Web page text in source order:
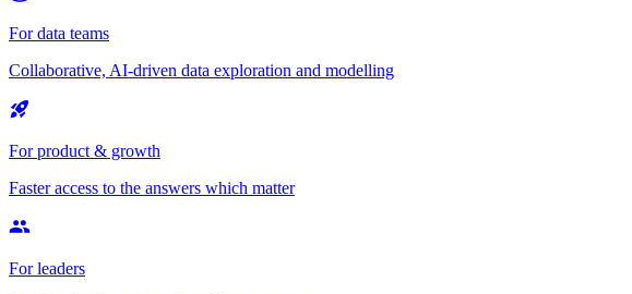
For data teams
Collaborative, AI-driven data exploration and modelling
For product & growth
Faster access to the answers which matter
For leaders